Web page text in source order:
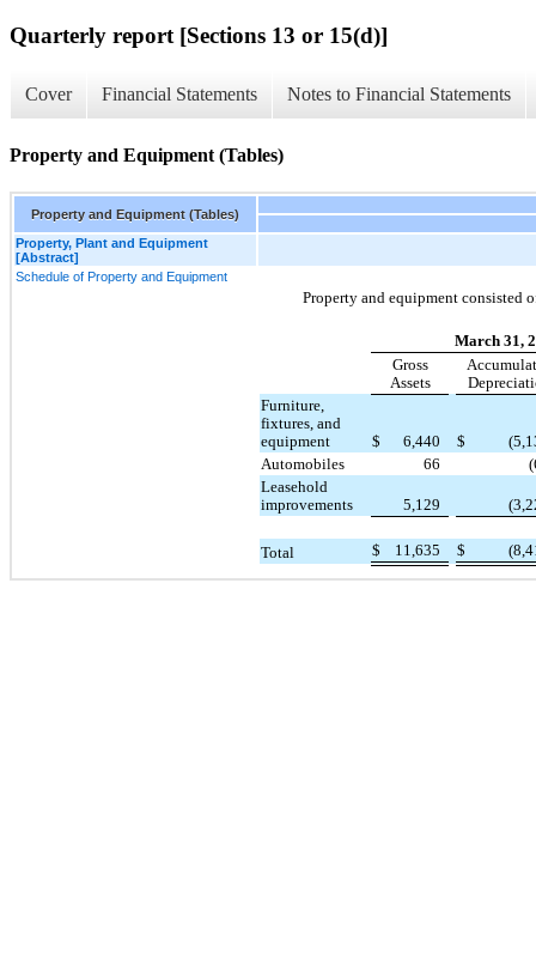
Quarterly report [Sections 13 or 15(d)]
Cover Financial Statements Notes to Financial Statements
Property and Equipment (Tables)
Property and Equipment (Tables)
Property, Plant and Equipment
[Abstract]
Schedule of Property and Equipment
Property and equipment consisted
March 31,
Gross
Assets
Furniture,
fixtures, and
equipment
$ 6,440 $
Automobiles
66
Leasehold
improvements
5,129
Total $ 11,635 $